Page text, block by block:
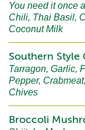
You need it once
Chili, Thai Basil,
Coconut Milk
Southern
Tarragon, Garlic,
Pepper,
Chives
Broccoli